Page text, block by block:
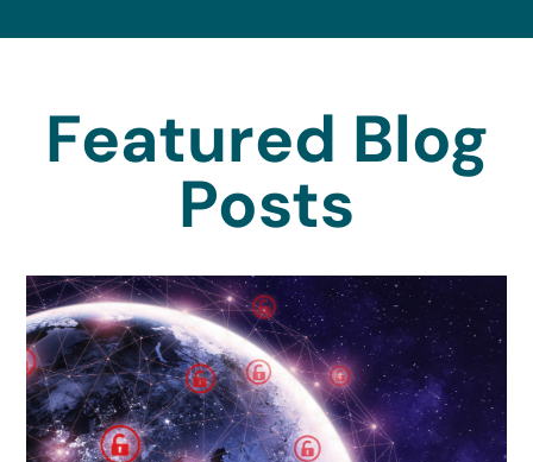
Featured Blog
Posts